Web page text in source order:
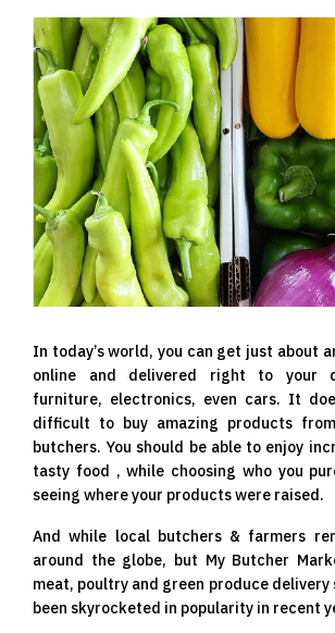
In today’s world, you can get just about
online and delivered right to your
furniture, electronics, even cars. It
difficult to buy amazing products
butchers. You should be able to enjoy
tasty food , while choosing who you
seeing where your products were raised.
And while local butchers & farmers
around the globe, but My Butcher
meat, poultry and green produce delivery
been skyrocketed in popularity in recent